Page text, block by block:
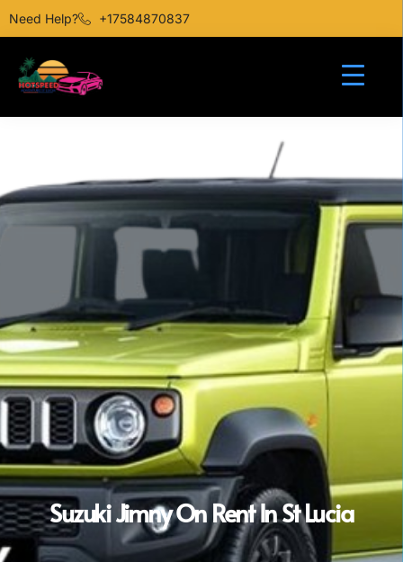
Need Help? +17584870837
Suzuki Jimny On Rent In St Lucia